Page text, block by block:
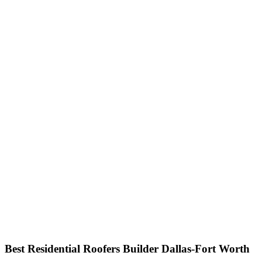
Best Residential Roofers Builder Dallas-Fort Worth